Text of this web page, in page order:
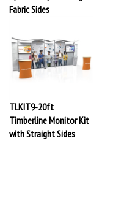
Fabric Sides
TLKIT9-20ft
Timberline Monitor Kit
with Straight Sides